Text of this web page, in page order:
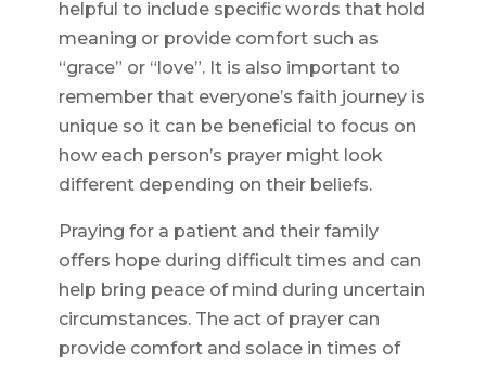
helpful to include specific words that hold
meaning or provide comfort such as
“grace” or “love”. It is also important to
remember that everyone’s faith journey is
unique so it can be beneficial to focus on
how each person’s prayer might look
different depending on their beliefs.
Praying for a patient and their family
offers hope during difficult times and can
help bring peace of mind during uncertain
circumstances. The act of prayer can
provide comfort and solace in times of